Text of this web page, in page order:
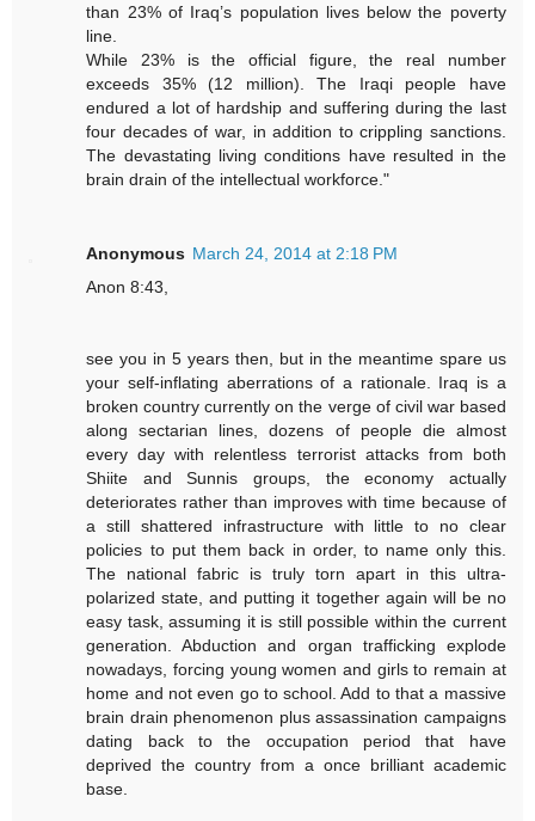
than 23% of Iraq’s population lives below the poverty
line.
While 23% is the official figure, the real number
exceeds 35% (12 million). The Iraqi people have
endured a lot of hardship and suffering during the last
four decades of war, in addition to crippling sanctions.
The devastating living conditions have resulted in the
brain drain of the intellectual workforce."
Anonymous March 24, 2014 at 2:18 PM
Anon 8:43,
see you in 5 years then, but in the meantime spare us
your self-inflating aberrations of a rationale. Iraq is a
broken country currently on the verge of civil war based
along sectarian lines, dozens of people die almost
every day with relentless terrorist attacks from both
Shiite and Sunnis groups, the economy actually
deteriorates rather than improves with time because of
a still shattered infrastructure with little to no clear
policies to put them back in order, to name only this.
The national fabric is truly torn apart in this ultra-
polarized state, and putting it together again will be no
easy task, assuming it is still possible within the current
generation. Abduction and organ trafficking explode
nowadays, forcing young women and girls to remain at
home and not even go to school. Add to that a massive
brain drain phenomenon plus assassination campaigns
dating back to the occupation period that have
deprived the country from a once brilliant academic
base.